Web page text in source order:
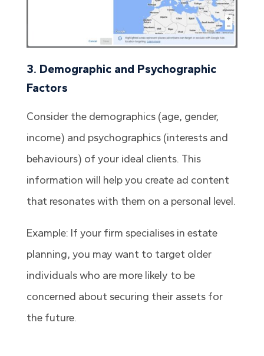
3. Demographic and Psychographic
Factors
Consider the demographics (age, gender,
income) and psychographics (interests and
behaviours) of your ideal clients. This
information will help you create ad content
that resonates with them on a personal level.
Example: If your firm specialises in estate
planning, you may want to target older
individuals who are more likely to be
concerned about securing their assets for
the future.